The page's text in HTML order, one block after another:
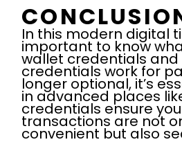
In this modern digital
important to know
wallet credentials and
credentials work for
longer optional, it’s
in advanced places
credentials ensure
transactions are not
convenient but also